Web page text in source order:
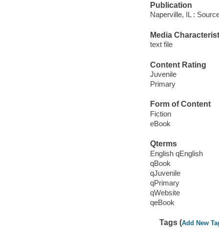
Publication
Naperville, IL :
Media
text file
Content Rating
Juvenile
Primary
Form of Content
Fiction
eBook
Qterms
English qEnglish
qBook
qJuvenile
qPrimary
qWebsite
qeBook
Tags (Add New